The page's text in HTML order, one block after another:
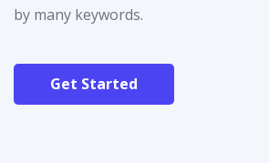
by many keywords.
Get Started